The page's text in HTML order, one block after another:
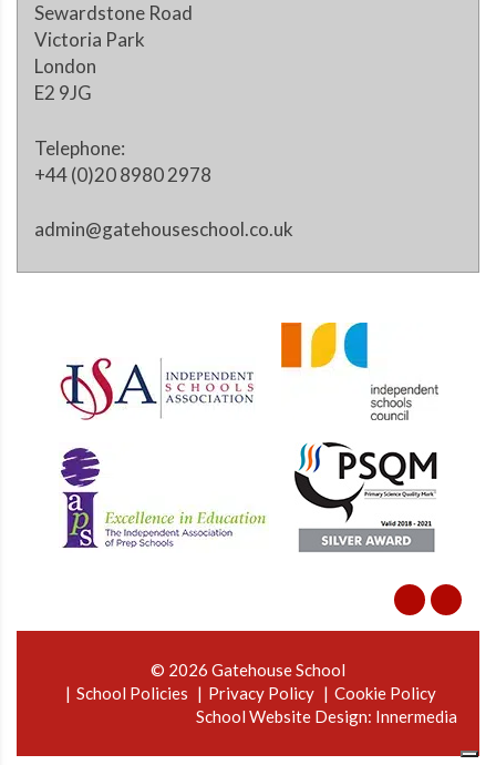
Sewardstone Road
Victoria Park
London
E2 9JG
Telephone:
+44 (0)20 8980 2978
admin@gatehouseschool.co.uk
© 2026 Gatehouse School
School Policies
Privacy Policy
Cookie Policy
School Website Design: Innermedia